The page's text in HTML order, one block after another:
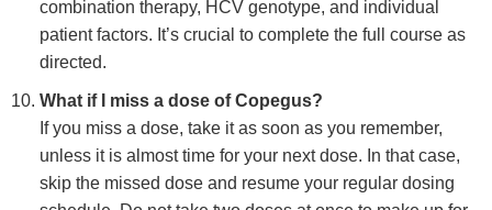
combination therapy, HCV genotype, and individual
patient factors. It’s crucial to complete the full course as
directed.
What if I miss a dose of Copegus?
If you miss a dose, take it as soon as you remember,
unless it is almost time for your next dose. In that case,
skip the missed dose and resume your regular dosing